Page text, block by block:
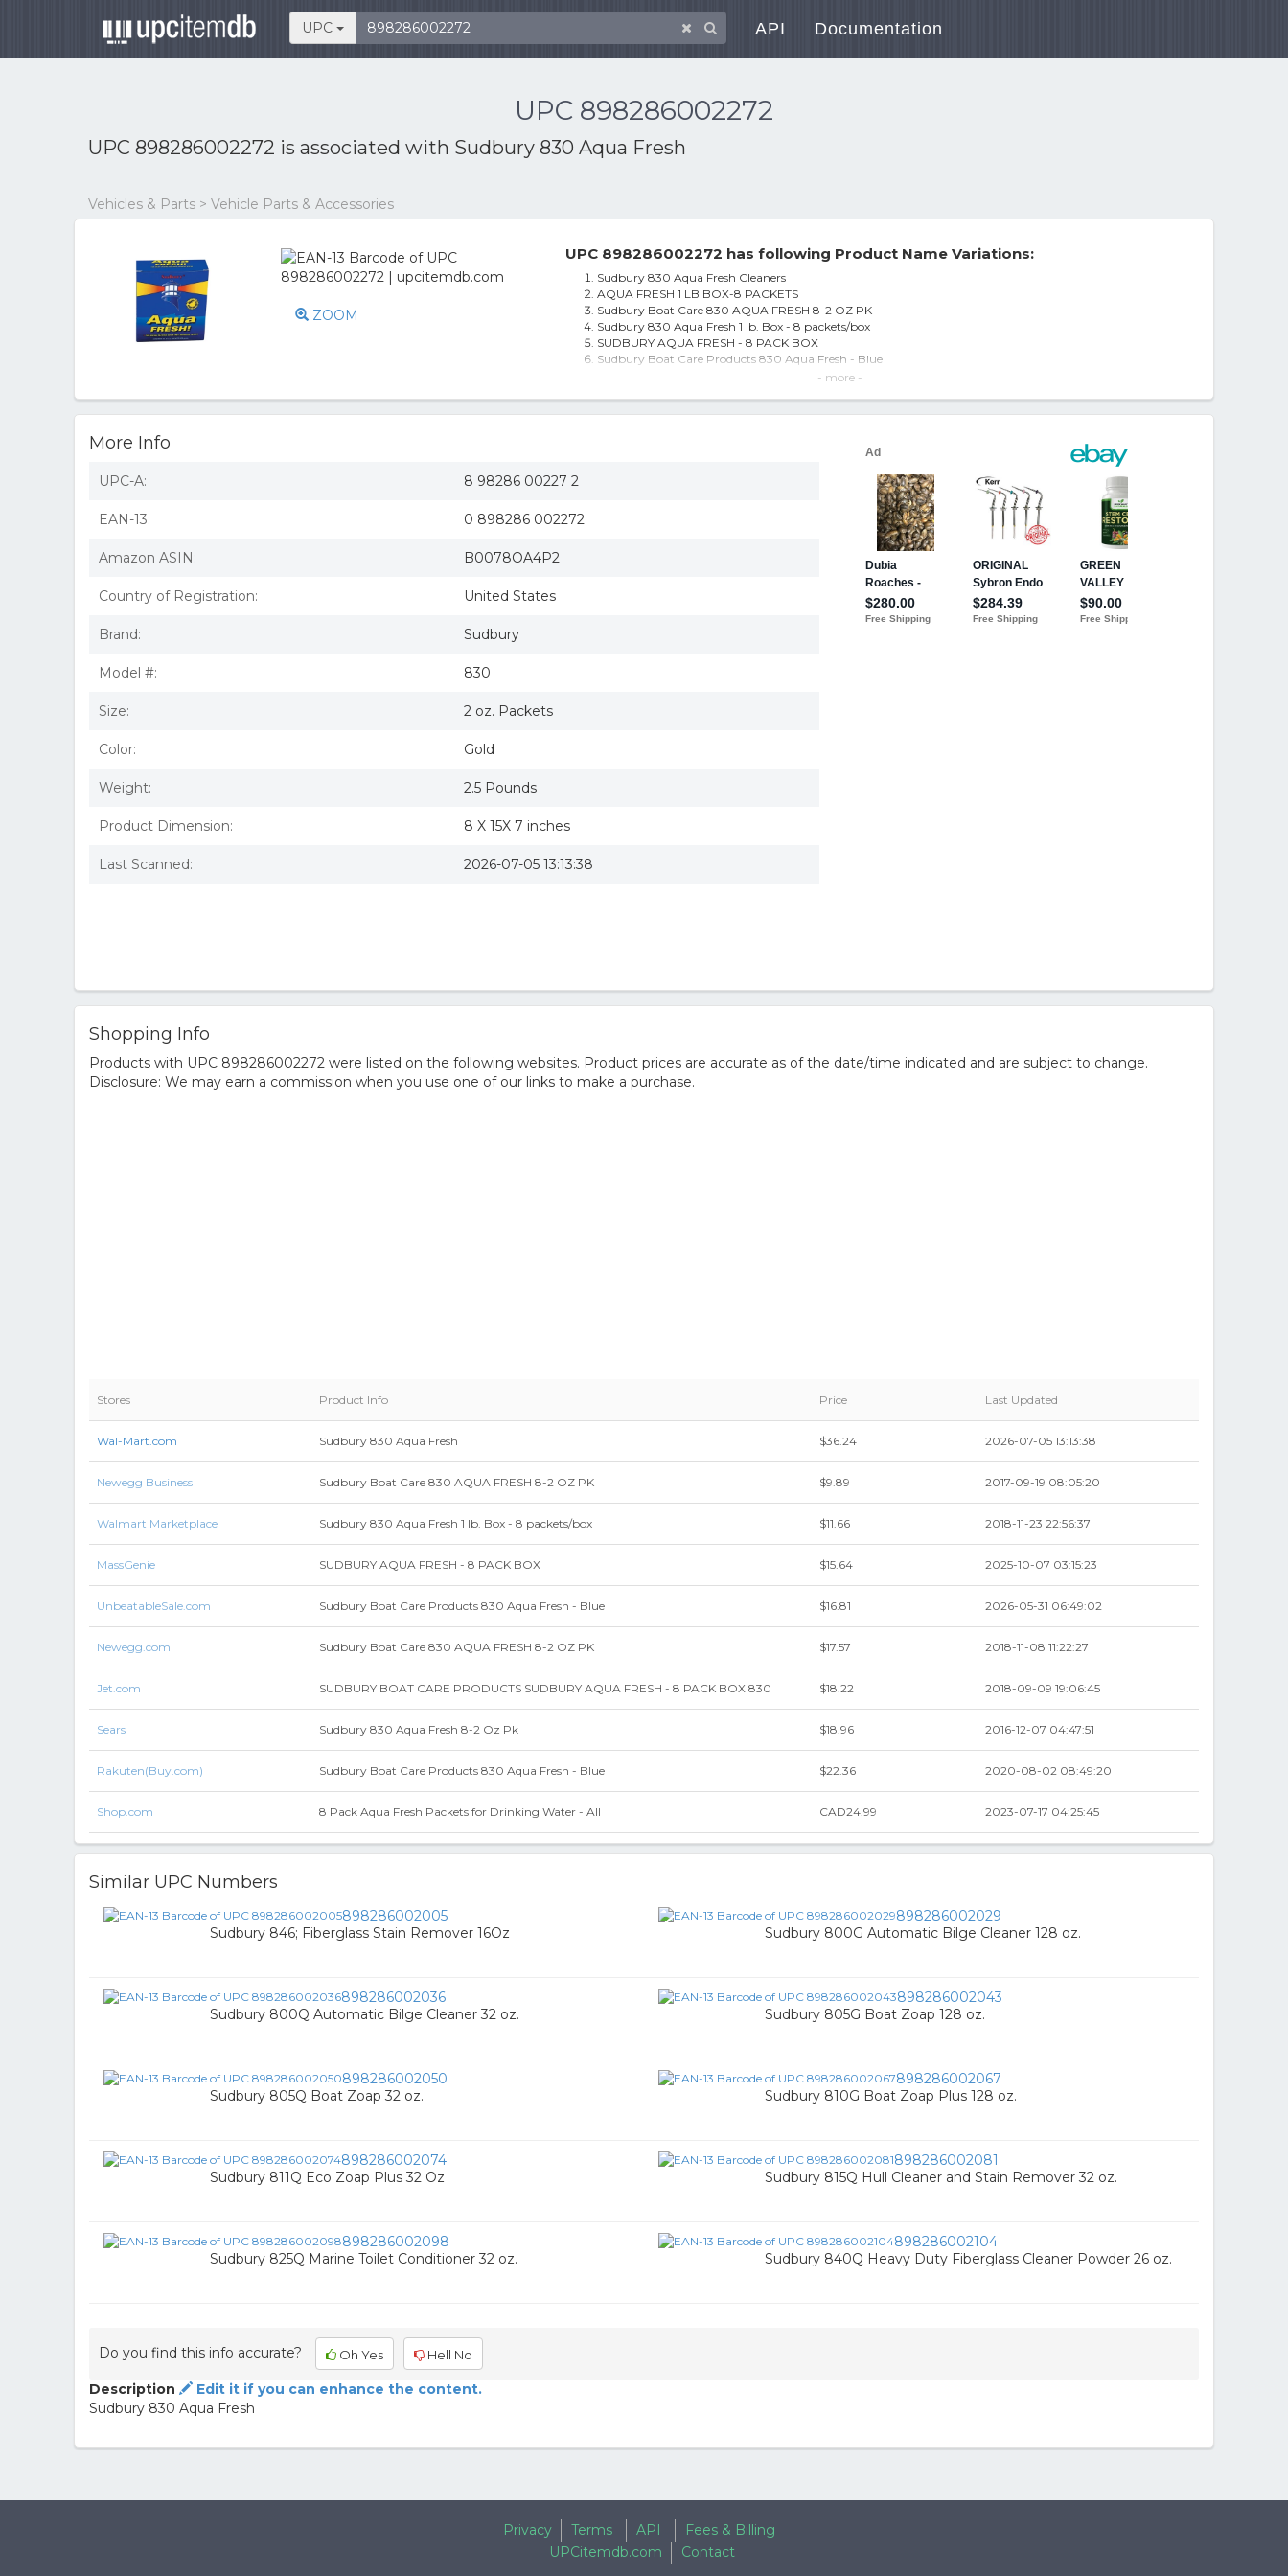
UPC API Documentation
UPC 898286002272
UPC 898286002272 is associated with Sudbury 830 Aqua Fresh
Vehicles & Parts > Vehicle Parts & Accessories
ZOOM
UPC 898286002272 has following Product Name Variations:
Sudbury 830 Aqua Fresh Cleaners
AQUA FRESH 1 LB BOX-8 PACKETS
Sudbury Boat Care 830 AQUA FRESH 8-2 OZ PK
Sudbury 830 Aqua Fresh 1 lb. Box - 8 packets/box
SUDBURY AQUA FRESH - 8 PACK BOX
Sudbury Boat Care Products 830 Aqua Fresh - Blue
SUDBURY BOAT CARE PRODUCTS SUDBURY AQUA FRESH - 8 PACK BOX 830
- more -
More Info
UPC-A: 8 98286 00227 2
EAN-13: 0 898286 002272
Amazon ASIN: B0078OA4P2
Country of Registration: United States
Brand: Sudbury
Model #: 830
Size: 2 oz. Packets
Color: Gold
Weight: 2.5 Pounds
Product Dimension: 8 X 15X 7 inches
Last Scanned: 2026-07-05 13:13:38
Shopping Info
Products with UPC 898286002272 were listed on the following websites. Product prices are accurate as of the date/time indicated and are subject to change.
Disclosure: We may earn a commission when you use one of our links to make a purchase.
Stores Product Info Price Last Updated
Wal-Mart.com Sudbury 830 Aqua Fresh $36.24 2026-07-05 13:13:38
Newegg Business Sudbury Boat Care 830 AQUA FRESH 8-2 OZ PK $9.89 2017-09-19 08:05:20
Walmart Marketplace Sudbury 830 Aqua Fresh 1 lb. Box - 8 packets/box $11.66 2018-11-23 22:56:37
MassGenie SUDBURY AQUA FRESH - 8 PACK BOX $15.64 2025-10-07 03:15:23
UnbeatableSale.com Sudbury Boat Care Products 830 Aqua Fresh - Blue $16.81 2026-05-31 06:49:02
Newegg.com Sudbury Boat Care 830 AQUA FRESH 8-2 OZ PK $17.57 2018-11-08 11:22:27
Jet.com SUDBURY BOAT CARE PRODUCTS SUDBURY AQUA FRESH - 8 PACK BOX 830 $18.22 2018-09-09 19:06:45
Sears Sudbury 830 Aqua Fresh 8-2 Oz Pk $18.96 2016-12-07 04:47:51
Rakuten(Buy.com) Sudbury Boat Care Products 830 Aqua Fresh - Blue $22.36 2020-08-02 08:49:20
Shop.com 8 Pack Aqua Fresh Packets for Drinking Water - All CAD24.99 2023-07-17 04:25:45
Similar UPC Numbers
898286002005
Sudbury 846; Fiberglass Stain Remover 16Oz
898286002029
Sudbury 800G Automatic Bilge Cleaner 128 oz.
898286002036
Sudbury 800Q Automatic Bilge Cleaner 32 oz.
898286002043
Sudbury 805G Boat Zoap 128 oz.
898286002050
Sudbury 805Q Boat Zoap 32 oz.
898286002067
Sudbury 810G Boat Zoap Plus 128 oz.
898286002074
Sudbury 811Q Eco Zoap Plus 32 Oz
898286002081
Sudbury 815Q Hull Cleaner and Stain Remover 32 oz.
898286002098
Sudbury 825Q Marine Toilet Conditioner 32 oz.
898286002104
Sudbury 840Q Heavy Duty Fiberglass Cleaner Powder 26 oz.
Do you find this info accurate? Oh Yes Hell No
Description
Edit it if you can enhance the content.
Sudbury 830 Aqua Fresh
Privacy Terms API
Fees & Billing
UPCitemdb.com
Contact